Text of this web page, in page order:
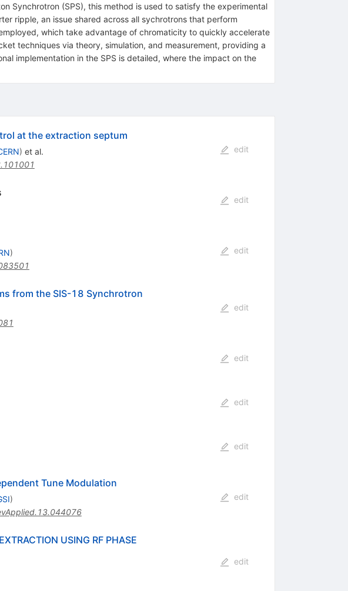
Synchrotron (SPS), this method is used to satisfy the experimental
ripple, an issue shared across all sychrotrons that perform
which take advantage of chromaticity to quickly accelerate
techniques via theory, simulation, and measurement, providing a
implementation in the SPS is detailed, where the impact on the
at the extraction septum
) et al.
edit
edit
)
edit
from the SIS-18 Synchrotron
edit
edit
edit
edit
Tune Modulation
)
edit
USING RF PHASE
edit